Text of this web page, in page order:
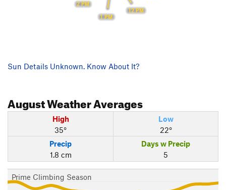
12 PM
1 PM
2 PM
Sun Details Unknown. Know About It?
AugustWeather Averages
High
35°
Low
22°
Precip
1.8 cm
Days w Precip
5
Prime Climbing Season